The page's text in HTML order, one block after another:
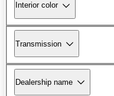
Interior color
Transmission
Dealership name